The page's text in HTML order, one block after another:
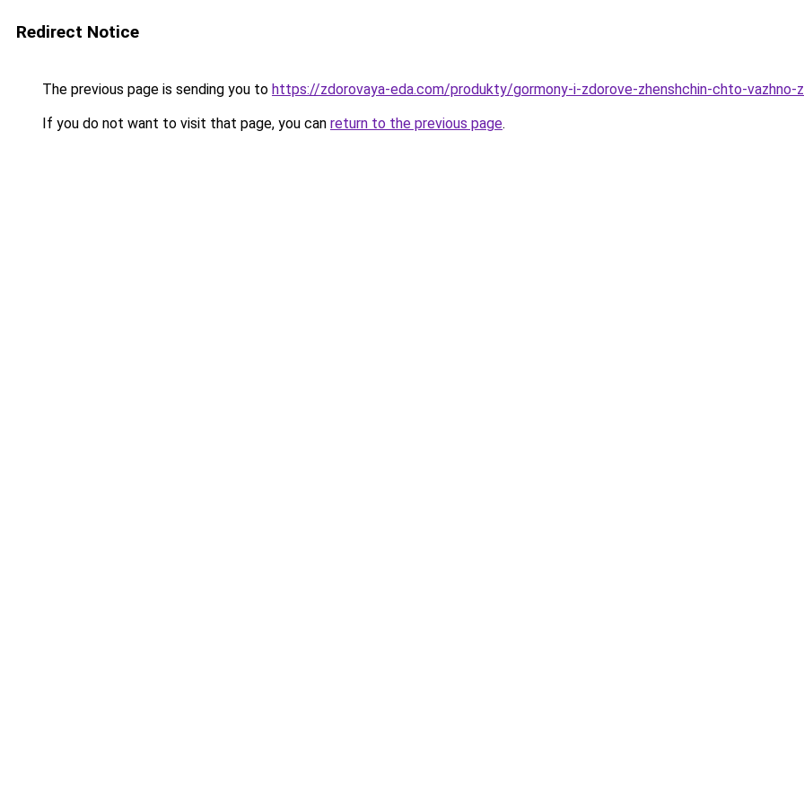
Redirect Notice
The previous page is sending you to https://zdorovaya-eda.com/produkty/gormony-i-zdorove-zhenshchin-chto-vazhno-
If you do not want to visit that page, you can return to the previous page.